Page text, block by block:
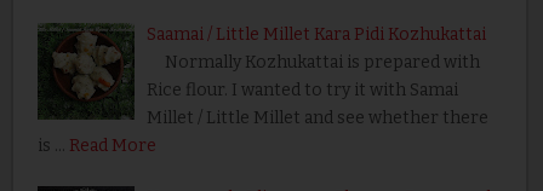
Saamai / Little Millet Kara Pidi Kozhukattai
Normally Kozhukattai is prepared with
Rice flour. I wanted to try it with Samai
Millet / Little Millet and see whether there
is … Read More